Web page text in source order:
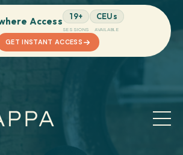
Access 19+
SESSIONS
CEUs
AVAILABLE
GET INSTANT ACCESS